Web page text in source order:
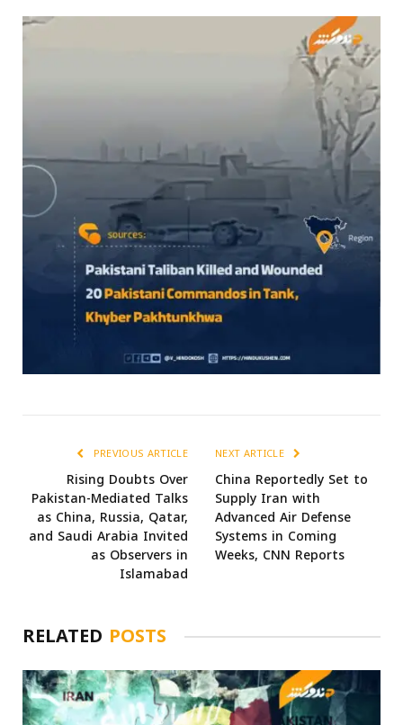
PREVIOUS ARTICLE
Rising Doubts Over
Pakistan-Mediated Talks
as China, Russia, Qatar,
and Saudi Arabia Invited
as Observers in
Islamabad
NEXT ARTICLE
China Reportedly Set to
Supply Iran with
Advanced Air Defense
Systems in Coming
Weeks, CNN Reports
RELATED POSTS